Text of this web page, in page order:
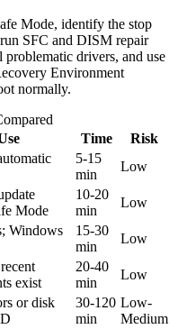
Mode, identify the stop
SFC and DISM repair
drivers, and use
Environment
normally.
Time
Risk
5-15
min
Low
Mode
10-20
min
Low
Windows
15-30
min
Low
exist
20-40
min
Low
or disk
30-120
min
Low-
Medium